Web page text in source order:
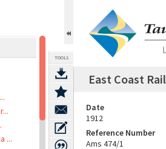
...
TOOLS
East Coast
Date
1912
Reference Number
Ams 474/1